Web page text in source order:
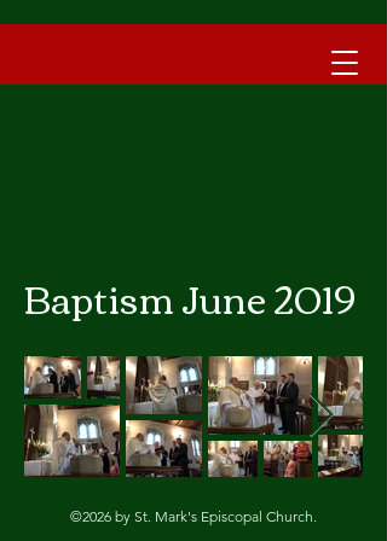
Baptism June 2019
©2026 by St. Mark's Episcopal Church.